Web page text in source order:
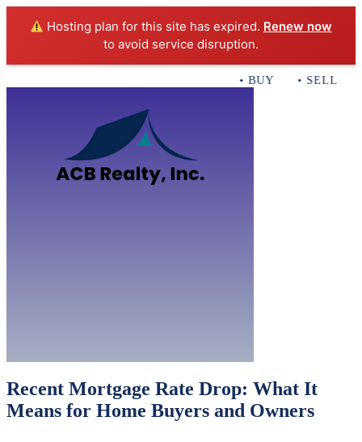
Hosting plan for this site has expired. Renew now
to avoid service disruption.
• BUY • SELL •
Recent Mortgage Rate Drop: What It
Means for Home Buyers and Owners